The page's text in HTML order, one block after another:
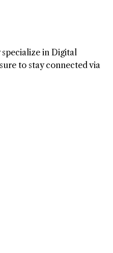
in Digital
to stay connected via